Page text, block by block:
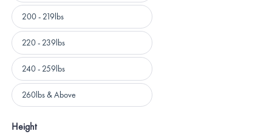
200 - 219lbs
220 - 239lbs
240 - 259lbs
260lbs & Above
Height